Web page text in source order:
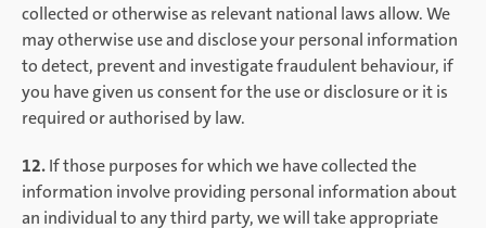
collected or otherwise as relevant national laws allow. We
may otherwise use and disclose your personal information
to detect, prevent and investigate fraudulent behaviour, if
you have given us consent for the use or disclosure or it is
required or authorised by law.
12.If those purposes for which we have collected the
information involve providing personal information about
an individual to any third party, we will take appropriate